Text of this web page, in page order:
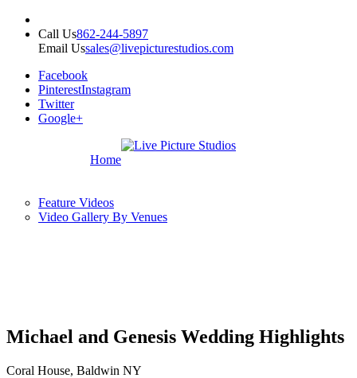
Call Us862-244-5897
Email Ussales@livepicturestudios.com
Facebook
PinterestInstagram
Twitter
Google+
Home
Feature Videos
Video Gallery By Venues
Michael and Genesis Wedding Highlights
Coral House, Baldwin NY